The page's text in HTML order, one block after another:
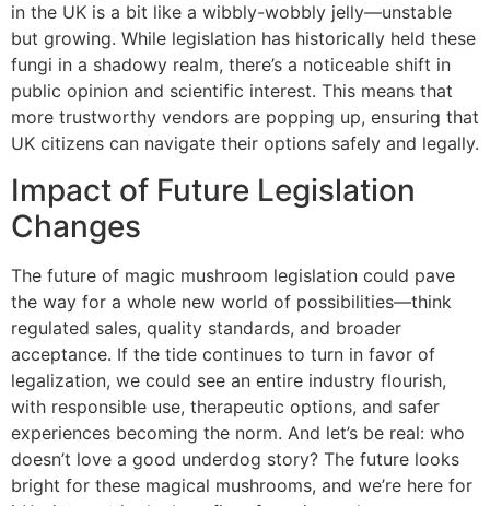
in the UK is a bit like a wibbly-wobbly jelly—unstable
but growing. While legislation has historically held these
fungi in a shadowy realm, there’s a noticeable shift in
public opinion and scientific interest. This means that
more trustworthy vendors are popping up, ensuring that
UK citizens can navigate their options safely and legally.
Impact of Future Legislation
Changes
The future of magic mushroom legislation could pave
the way for a whole new world of possibilities—think
regulated sales, quality standards, and broader
acceptance. If the tide continues to turn in favor of
legalization, we could see an entire industry flourish,
with responsible use, therapeutic options, and safer
experiences becoming the norm. And let’s be real: who
doesn’t love a good underdog story? The future looks
bright for these magical mushrooms, and we’re here for